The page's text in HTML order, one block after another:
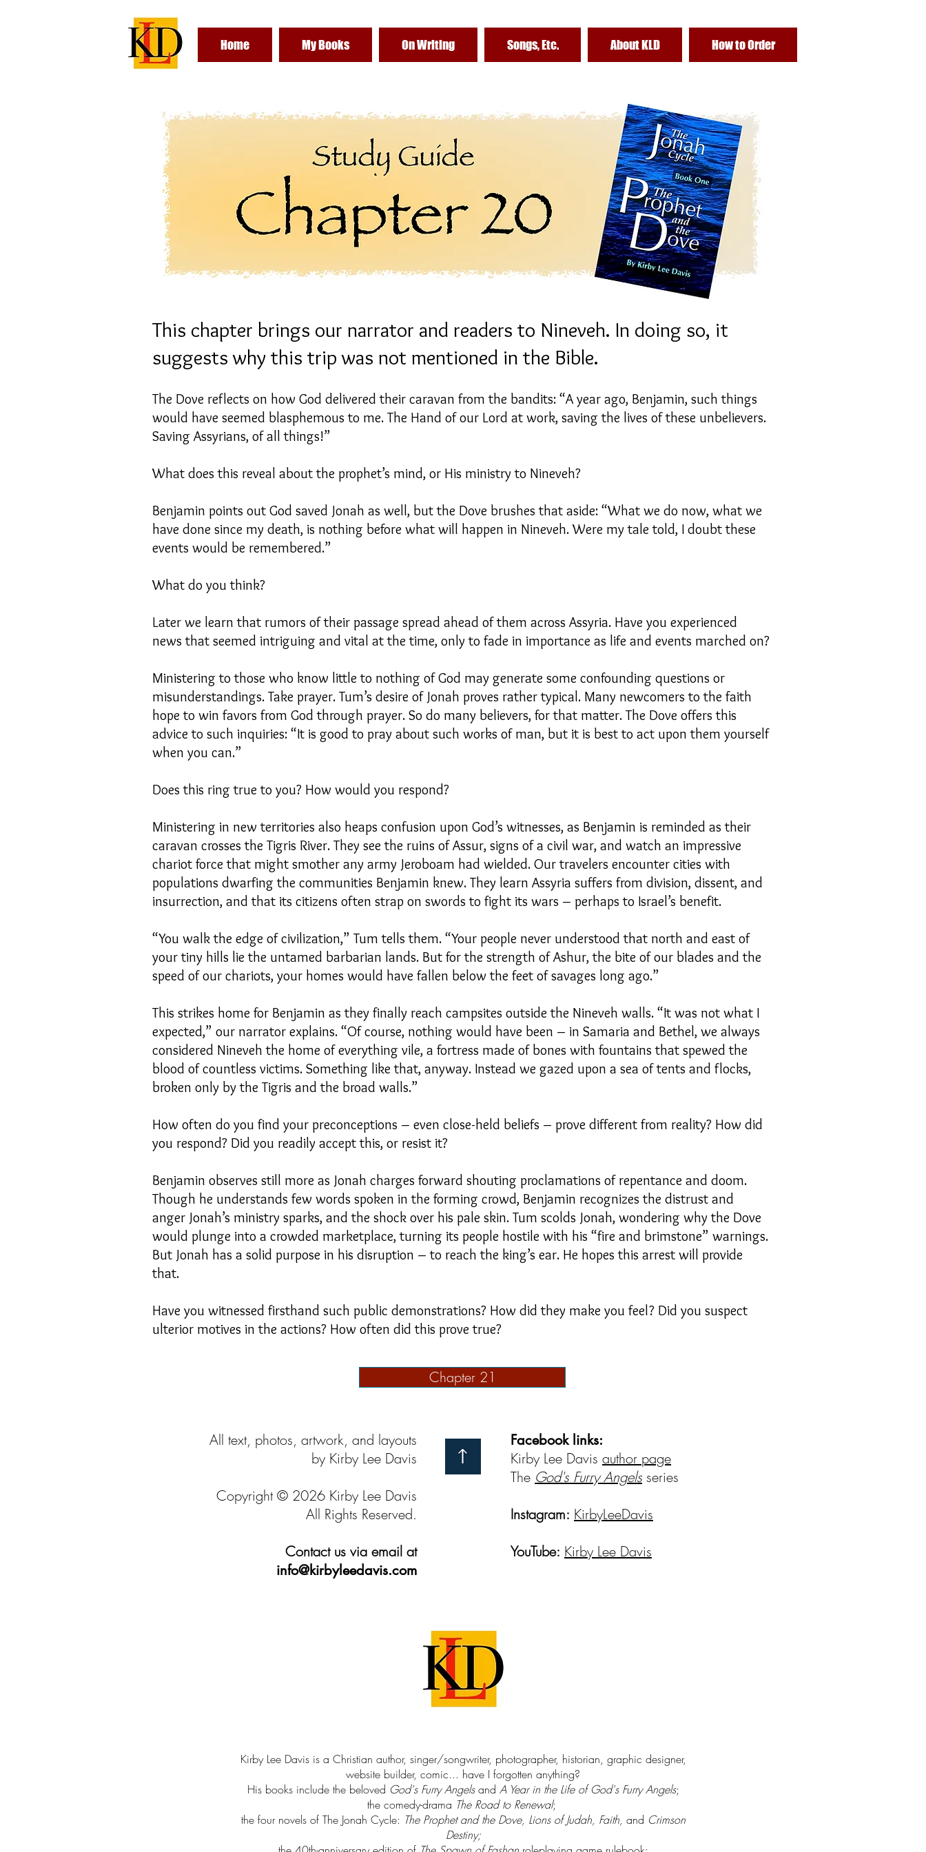
Home My Books On Writing Songs, Etc. About KLD How to Order
This chapter brings our narrator and readers to Nineveh. In doing so, it
suggests why this trip was not mentioned in the Bible.
The Dove reflects on how God delivered their caravan from the bandits: “A year ago, Benjamin, such things
would have seemed blasphemous to me. The Hand of our Lord at work, saving the lives of these unbelievers.
Saving Assyrians, of all things!”
What does this reveal about the prophet’s mind, or His ministry to Nineveh?
Benjamin points out God saved Jonah as well, but the Dove brushes that aside: “What we do now, what we
have done since my death, is nothing before what will happen in Nineveh. Were my tale told, I doubt these
events would be remembered.”
What do you think?
Later we learn that rumors of their passage spread ahead of them across Assyria. Have you experienced
news that seemed intriguing and vital at the time, only to fade in importance as life and events marched on?
Ministering to those who know little to nothing of God may generate some confounding questions or
misunderstandings. Take prayer. Tum’s desire of Jonah proves rather typical. Many newcomers to the faith
hope to win favors from God through prayer. So do many believers, for that matter. The Dove offers this
advice to such inquiries: “It is good to pray about such works of man, but it is best to act upon them yourself
when you can.”
Does this ring true to you? How would you respond?
Ministering in new territories also heaps confusion upon God’s witnesses, as Benjamin is reminded as their
caravan crosses the Tigris River. They see the ruins of Assur, signs of a civil war, and watch an impressive
chariot force that might smother any army Jeroboam had wielded. Our travelers encounter cities with
populations dwarfing the communities Benjamin knew. They learn Assyria suffers from division, dissent, and
insurrection, and that its citizens often strap on swords to fight its wars – perhaps to Israel’s benefit.
“You walk the edge of civilization,” Tum tells them. “Your people never understood that north and east of
your tiny hills lie the untamed barbarian lands. But for the strength of Ashur, the bite of our blades and the
speed of our chariots, your homes would have fallen below the feet of savages long ago.”
This strikes home for Benjamin as they finally reach campsites outside the Nineveh walls. “It was not what I
expected,” our narrator explains. “Of course, nothing would have been – in Samaria and Bethel, we always
considered Nineveh the home of everything vile, a fortress made of bones with fountains that spewed the
blood of countless victims. Something like that, anyway. Instead we gazed upon a sea of tents and flocks,
broken only by the Tigris and the broad walls.”
How often do you find your preconceptions – even close-held beliefs – prove different from reality? How did
you respond? Did you readily accept this, or resist it?
Benjamin observes still more as Jonah charges forward shouting proclamations of repentance and doom.
Though he understands few words spoken in the forming crowd, Benjamin recognizes the distrust and
anger Jonah’s ministry sparks, and the shock over his pale skin. Tum scolds Jonah, wondering why the Dove
would plunge into a crowded marketplace, turning its people hostile with his “fire and brimstone” warnings.
But Jonah has a solid purpose in his disruption – to reach the king’s ear. He hopes this arrest will provide
that.
Have you witnessed firsthand such public demonstrations? How did they make you feel? Did you suspect
ulterior motives in the actions? How often did this prove true?
Chapter 21
All text, photos, artwork, and layouts
by Kirby Lee Davis
Copyright © 2026 Kirby Lee Davis
All Rights Reserved.
Contact us via email at
info@kirbyleedavis.com
Facebook links:
Kirby Lee Davis author page
The God's Furry Angels series
Instagram: KirbyLeeDavis
YouTube: Kirby Lee Davis
Kirby Lee Davis is a Christian author, singer/songwriter, photographer, historian, graphic designer,
website builder, comic... have I forgotten anything?
His books include the beloved God's Furry Angelsand A Year in the Life of God's Furry Angels;
the comedy-drama The Road to Renewal;
the four novels of The Jonah Cycle: The Prophet and the Dove, Lions of Judah, Faith, and Crimson
Destiny;